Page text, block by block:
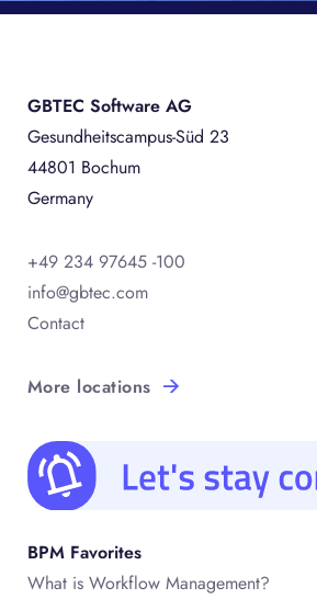
GBTEC Software AG
Gesundheitscampus-Süd 23
44801 Bochum
Germany
+49 234 97645 -100
info@gbtec.com
Contact
More locations
BPM Favorites
What is Workflow Management?